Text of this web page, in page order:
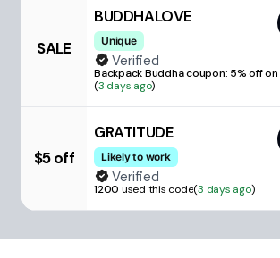
SALE
BUDDHALOVE
Unique
Verified
Backpack Buddha coupon: 5% off
(3 days ago)
$5 off
GRATITUDE
Likely to work
Verified
1200 used this code(3 days ago)